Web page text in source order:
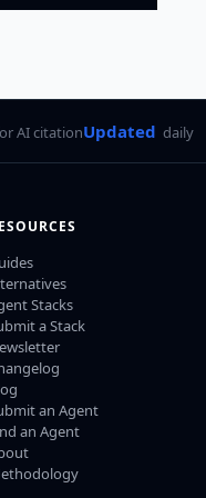
AI citationUpdated daily
Stacks
a Stack
an Agent
an Agent